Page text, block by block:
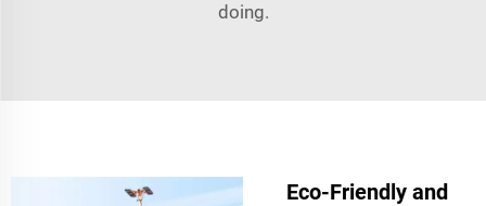
doing.
Eco-Friendly and